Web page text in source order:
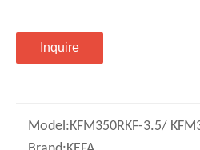
Inquire
Model:KFM350RKF-3.5/